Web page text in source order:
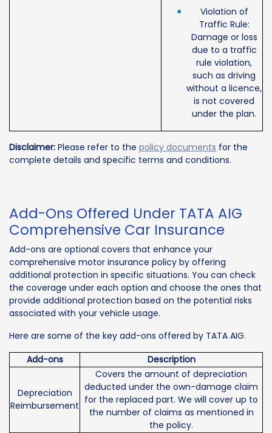
Violation of
Traffic Rule:
Damage or loss
due to a traffic
rule violation,
such as driving
without a licence,
is not covered
under the plan.
Disclaimer: Please refer to the policy documents for the
complete details and specific terms and conditions.
Add-Ons Offered Under TATA AIG
Comprehensive Car Insurance
Add-ons are optional covers that enhance your
comprehensive motor insurance policy by offering
additional protection in specific situations. You can check
the coverage under each option and choose the ones that
provide additional protection based on the potential risks
associated with your vehicle usage.
Here are some of the key add-ons offered by TATA AIG.
Add-ons
Description
Depreciation
Reimbursement
Covers the amount of depreciation
deducted under the own-damage claim
for the replaced part. We will cover up to
the number of claims as mentioned in
the policy.